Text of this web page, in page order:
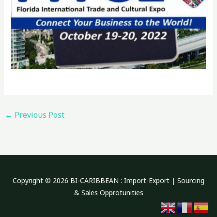
← Previous Post
Copyright © 2026 BI-CARIBBEAN : Import-Export | Sourcing
& Sales Opprotunities